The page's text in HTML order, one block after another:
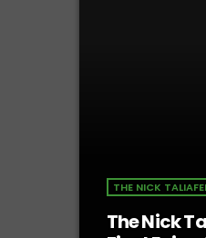
THE NICK
The Nick